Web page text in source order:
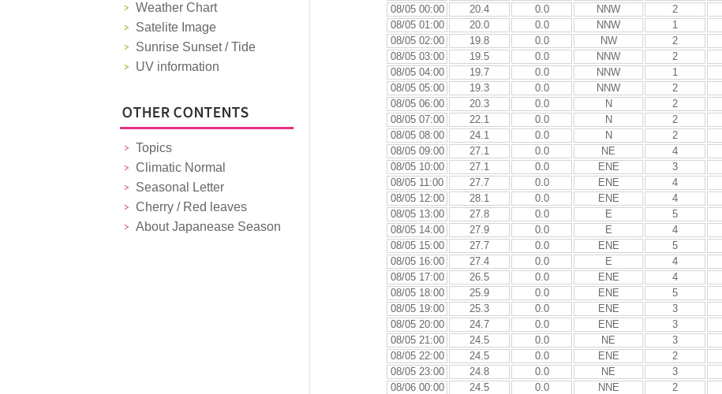
Weather Chart
Satelite Image
Sunrise Sunset / Tide
UV information
Topics
Climatic Normal
Seasonal Letter
Cherry / Red leaves
About Japanease Season
08/05 00:00
20.4 0.0 NNW 2
08/05 01:00
20.0 0.0 NNW 1
08/05 02:00
19.8 0.0 NW 2
08/05 03:00
19.5 0.0 NNW 2
08/05 04:00
19.7 0.0 NNW 1
08/05 05:00
19.3 0.0 NNW 2
08/05 06:00
20.3 0.0 N 2
08/05 07:00
22.1 0.0 N 2
08/05 08:00
24.1 0.0 N 2
08/05 09:00
27.1 0.0 NE 4
08/05 10:00
27.1 0.0 ENE 3
08/05 11:00
27.7 0.0 ENE 4
08/05 12:00
28.1 0.0 ENE 4
08/05 13:00
27.8 0.0 E 5
08/05 14:00
27.9 0.0 E 4
08/05 15:00
27.7 0.0 ENE 5
08/05 16:00
27.4 0.0 E 4
08/05 17:00
26.5 0.0 ENE 4
08/05 18:00
25.9 0.0 ENE 5
08/05 19:00
25.3 0.0 ENE 3
08/05 20:00
24.7 0.0 ENE 3
08/05 21:00
24.5 0.0 NE 3
08/05 22:00
24.5 0.0 ENE 2
08/05 23:00
24.8 0.0 NE 3
08/06 00:00
24.5 0.0 NNE 2